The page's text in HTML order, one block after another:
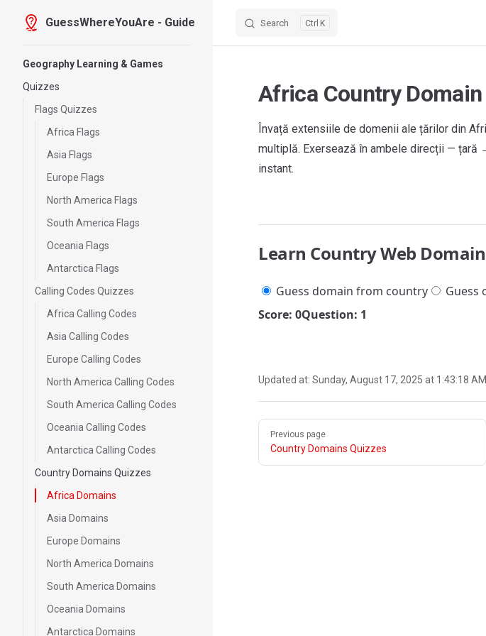
Skip to content
GuessWhereYouAre - Guide Search K
Geography Learning & Games
Quizzes
Flags Quizzes
Africa Flags
Asia Flags
Europe Flags
North America Flags
South America Flags
Oceania Flags
Antarctica Flags
Calling Codes Quizzes
Africa Calling Codes
Asia Calling Codes
Europe Calling Codes
North America Calling Codes
South America Calling Codes
Oceania Calling Codes
Antarctica Calling Codes
Country Domains Quizzes
Africa Domains
Asia Domains
Europe Domains
North America Domains
South America Domains
Oceania Domains
Antarctica Domains
Africa Country Domain
Învață extensiile de domenii ale țărilor din
multiplă. Exersează în ambele direcții —
instant.
Learn Country Web
Guess domain from country Guess
Score: 0Question: 1
Updated at: Sunday, August 17, 2025 at 1:43:18 AM
Pager
Previous page
Country Domains Quizzes